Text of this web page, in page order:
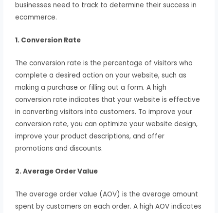
businesses need to track to determine their success in
ecommerce.
1. Conversion Rate
The conversion rate is the percentage of visitors who
complete a desired action on your website, such as
making a purchase or filling out a form. A high
conversion rate indicates that your website is effective
in converting visitors into customers. To improve your
conversion rate, you can optimize your website design,
improve your product descriptions, and offer
promotions and discounts.
2. Average Order Value
The average order value (AOV) is the average amount
spent by customers on each order. A high AOV indicates